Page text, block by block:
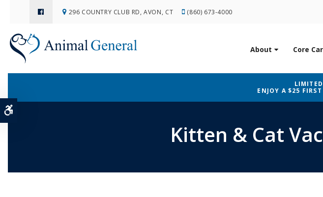
296 COUNTRY CLUB RD AVON CT (860) 673-4000
About Core
ENJOY A $25
Kitten & Cat